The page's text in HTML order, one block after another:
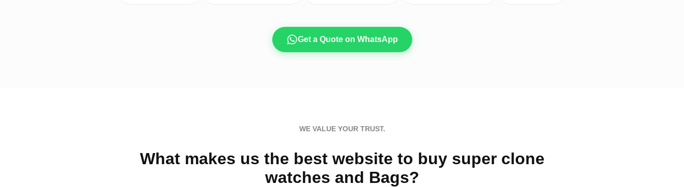
Get a Quote on WhatsApp
WE VALUE YOUR TRUST.
What makes us the best website to buy super clone
watches and Bags?